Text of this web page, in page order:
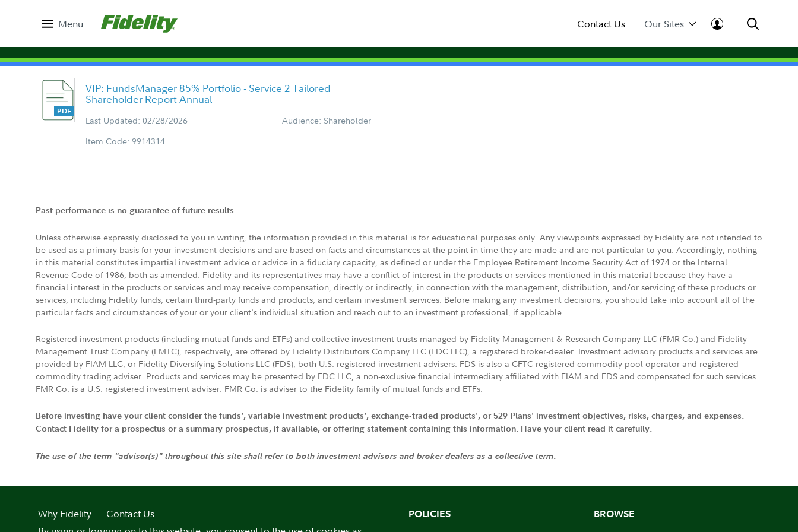
Menu Contact Us Our Sites
VIP: FundsManager 85% Portfolio - Service 2 Tailored
Shareholder Report Annual
Last Updated: 02/28/2026
Audience: Shareholder
Item Code: 9914314
Past performance is no guarantee of future results.
Unless otherwise expressly disclosed to you in writing, the information provided in this material is for educational purposes only. Any viewpoints expressed by Fidelity are not intended to
be used as a primary basis for your investment decisions and are based on facts and circumstances at the point in time they are made and are not particular to you. Accordingly, nothing
in this material constitutes impartial investment advice or advice in a fiduciary capacity, as defined or under the Employee Retirement Income Security Act of 1974 or the Internal
Revenue Code of 1986, both as amended. Fidelity and its representatives may have a conflict of interest in the products or services mentioned in this material because they have a
financial interest in the products or services and may receive compensation, directly or indirectly, in connection with the management, distribution, and/or servicing of these products or
services, including Fidelity funds, certain third-party funds and products, and certain investment services. Before making any investment decisions, you should take into account all of the
particular facts and circumstances of your or your client's individual situation and reach out to an investment professional, if applicable.
Registered investment products (including mutual funds and ETFs) and collective investment trusts managed by Fidelity Management & Research Company LLC (FMR Co.) and Fidelity
Management Trust Company (FMTC), respectively, are offered by Fidelity Distributors Company LLC (FDC LLC), a registered broker-dealer. Investment advisory products and services are
provided by FIAM LLC, or Fidelity Diversifying Solutions LLC (FDS), both U.S. registered investment advisers. FDS is also a CFTC registered commodity pool operator and registered
commodity trading adviser. Products and services may be presented by FDC LLC, a non-exclusive financial intermediary affiliated with FIAM and FDS and compensated for such services.
FMR Co. is a U.S. registered investment adviser. FMR Co. is adviser to the Fidelity family of mutual funds and ETFs.
Before investing have your client consider the funds', variable investment products', exchange-traded products', or 529 Plans' investment objectives, risks, charges, and expenses.
Contact Fidelity for a prospectus or a summary prospectus, if available, or offering statement containing this information. Have your client read it carefully.
The use of the term "advisor(s)" throughout this site shall refer to both investment advisors and broker dealers as a collective term.
Why Fidelity
Contact Us
POLICIES BROWSE